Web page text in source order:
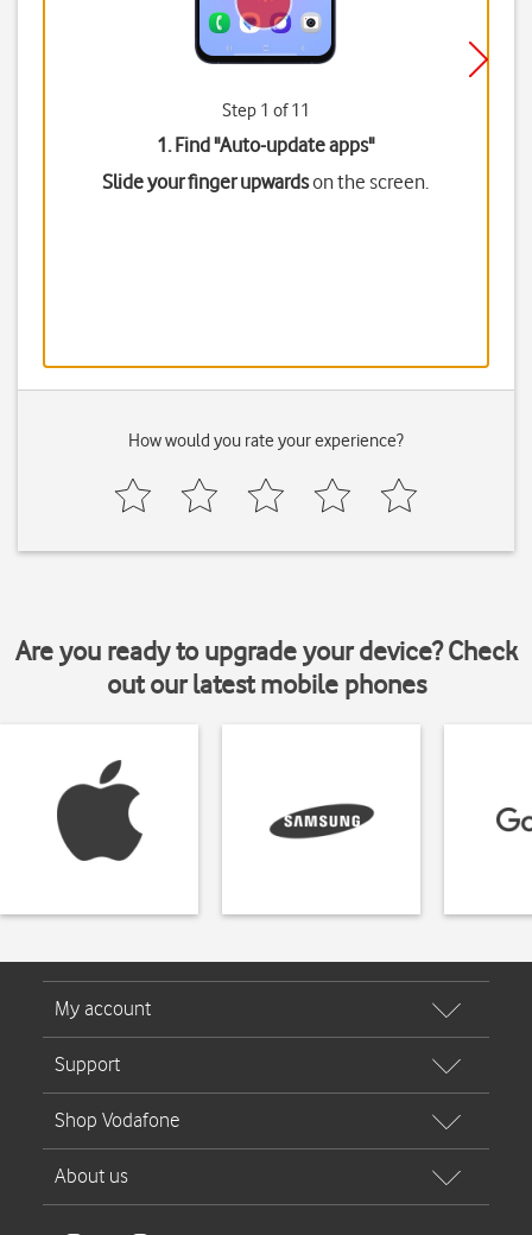
Step 1 of 11
1. Find "Auto-update apps"
Slide your finger upwardson the screen.
How would you rate your experience?
Are you ready to upgrade your device? Check
out our latest mobile phones